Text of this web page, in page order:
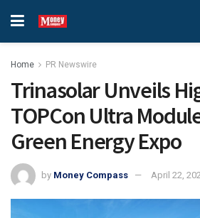
Home PR Newswire
Trinasolar Unveils
TOPCon Ultra
Green Energy Expo
by Money Compass April 22,